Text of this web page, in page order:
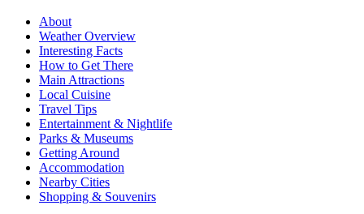
About
Weather Overview
Interesting Facts
How to Get There
Main Attractions
Local Cuisine
Travel Tips
Entertainment & Nightlife
Parks & Museums
Getting Around
Accommodation
Nearby Cities
Shopping & Souvenirs